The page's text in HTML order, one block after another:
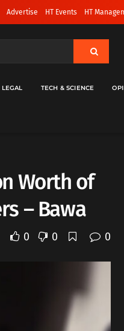
Advertise HT Events HT
LEGAL TECH & SCIENCE
Worth of
– Bawa
0 0 0